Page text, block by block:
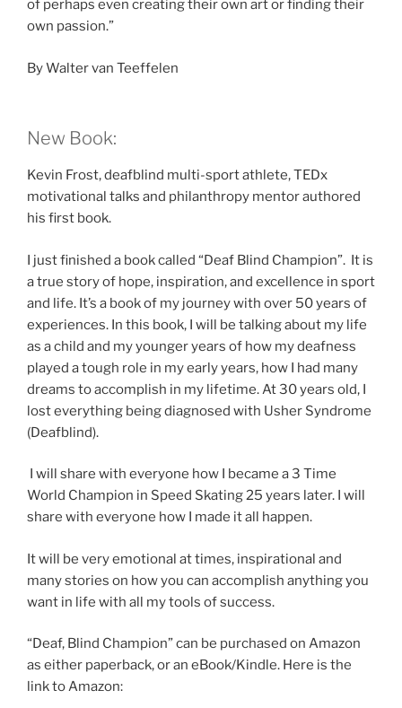
of perhaps even creating their own art or finding their
own passion.”
By Walter van Teeffelen
New Book:
Kevin Frost, deafblind multi-sport athlete, TEDx
motivational talks and philanthropy mentor authored
his first book.
I just finished a book called “Deaf Blind Champion”. It is
a true story of hope, inspiration, and excellence in sport
and life. It’s a book of my journey with over 50 years of
experiences. In this book, I will be talking about my life
as a child and my younger years of how my deafness
played a tough role in my early years, how I had many
dreams to accomplish in my lifetime. At 30 years old, I
lost everything being diagnosed with Usher Syndrome
(Deafblind).
I will share with everyone how I became a 3 Time
World Champion in Speed Skating 25 years later. I will
share with everyone how I made it all happen.
It will be very emotional at times, inspirational and
many stories on how you can accomplish anything you
want in life with all my tools of success.
“Deaf, Blind Champion” can be purchased on Amazon
as either paperback, or an eBook/Kindle. Here is the
link to Amazon: